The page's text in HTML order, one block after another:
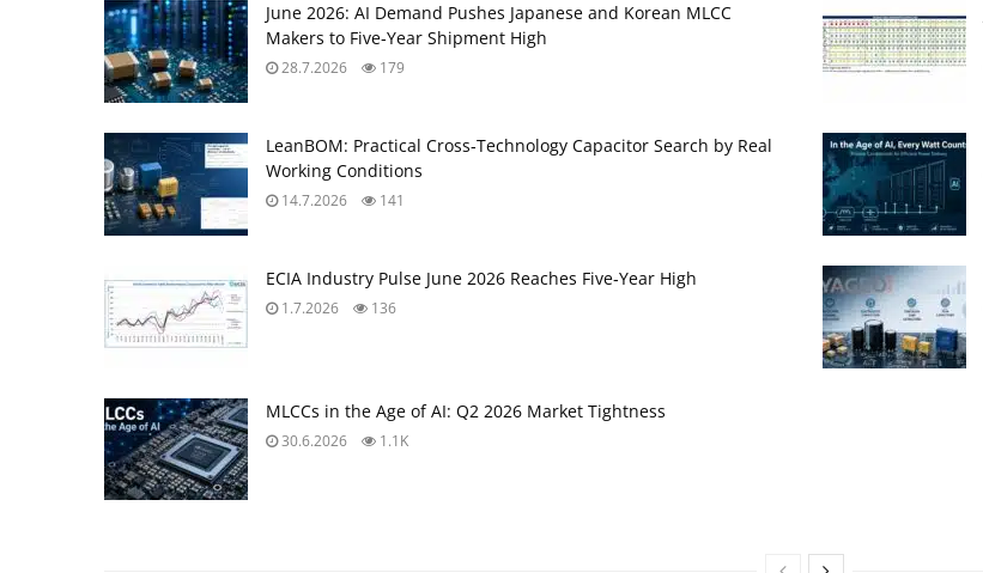
June 2026: AI Demand Pushes Japanese and Korean MLCC
Makers to Five‑Year Shipment High
28.7.2026 179
LeanBOM: Practical Cross‑Technology Capacitor Search by Real
Working Conditions
14.7.2026 141
ECIA Industry Pulse June 2026 Reaches Five‑Year High
1.7.2026 136
MLCCs in the Age of AI: Q2 2026 Market Tightness
30.6.2026 1.1K